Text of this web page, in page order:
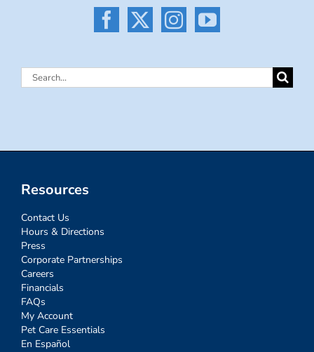
Search
Resources
Contact Us
Hours & Directions
Press
Corporate Partnerships
Careers
Financials
FAQs
My Account
Pet Care Essentials
En Español